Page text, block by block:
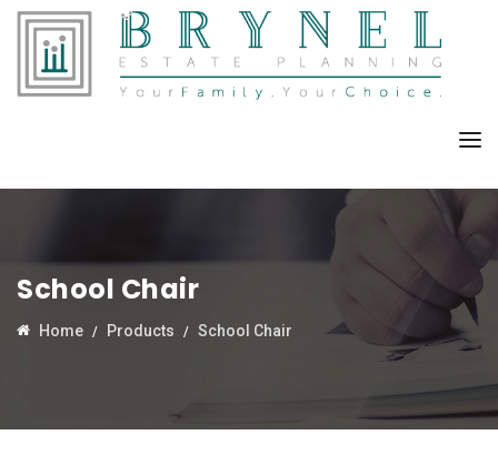
School Chair
Home Products School Chair